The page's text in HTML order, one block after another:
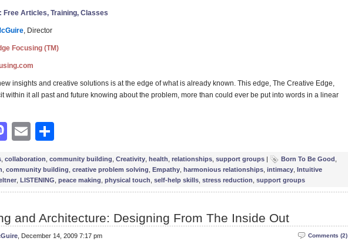
Free Articles, Training, Classes
, Director
Focusing (TM)
insights and creative solutions is at the edge of what is already known. This edge, The Creative Edge,
within it all past and future knowing about the problem, more than could ever be put into words in a linear
Mastodon
Email
collaboration community building Creativity health relationships support groups | Born To Be Good
community building creative problem solving Empathy harmonious relationships intimacy Intuitive
LISTENING peace making physical touch self-help skills stress reduction support groups
and Architecture: Designing From The Inside Out
Comments (2)
, December 14, 2009 7:17 pm